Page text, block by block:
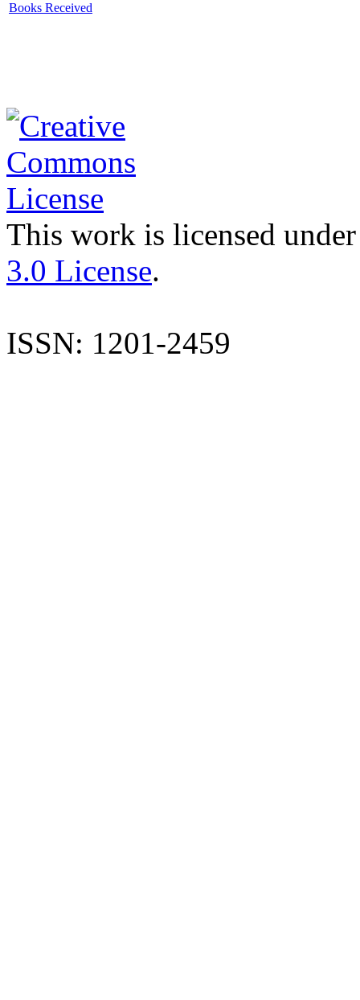
Books Received
This work is licensed
3.0 License.
ISSN: 1201-2459